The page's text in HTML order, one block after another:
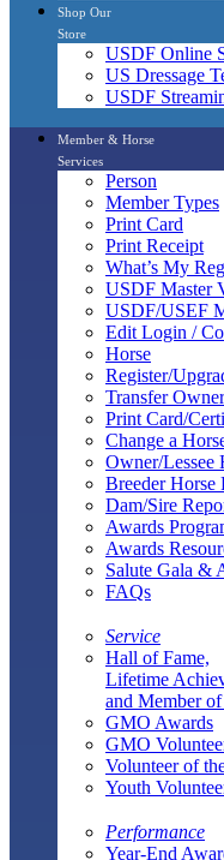
Shop Our
Store
USDF Online
US Dressage
USDF
Member & Horse
Services
Person
Member Types
Print Card
Print Receipt
What’s My
USDF Master
USDF/USEF
Edit Login /
Horse
Register/
Transfer
Print Card/
Change a
Owner/Lessee
Breeder Horse
Dam/Sire
Awards
Awards
Salute Gala &
FAQs
Service
Hall of Fame,
Lifetime
and Member
GMO Awards
GMO
Volunteer of
Youth
Performance
Year-End